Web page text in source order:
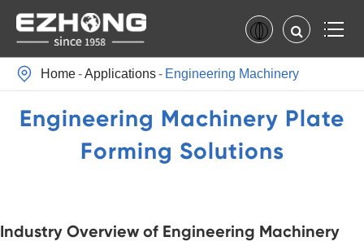
 Home Applications Engineering Machinery
Engineering Machinery Plate
Forming Solutions
Industry Overview of Engineering Machinery